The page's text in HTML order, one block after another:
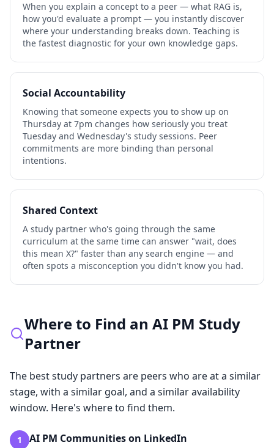
When you explain a concept to a peer — what RAG is,
how you'd evaluate a prompt — you instantly discover
where your understanding breaks down. Teaching is
the fastest diagnostic for your own knowledge gaps.
Social Accountability
Knowing that someone expects you to show up on
Thursday at 7pm changes how seriously you treat
Tuesday and Wednesday's study sessions. Peer
commitments are more binding than personal
intentions.
Shared Context
A study partner who's going through the same
curriculum at the same time can answer "wait, does
this mean X?" faster than any search engine — and
often spots a misconception you didn't know you had.
Where to Find an AI PM Study
Partner
The best study partners are peers who are at a similar
stage, with a similar goal, and a similar availability
window. Here's where to find them.
1 AI PM Communities on LinkedIn